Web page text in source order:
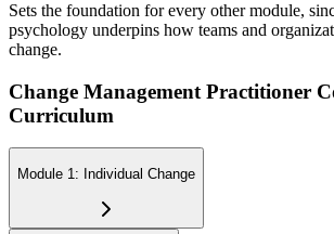
Sets the foundation for every other module,
psychology underpins how teams and
change.
Change Management Practitioner
Curriculum
Module 1: Individual Change